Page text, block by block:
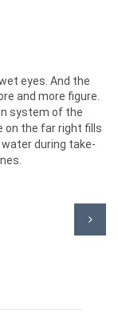
eyes. And the
and more figure.
system of the
on the far right fills
during take-